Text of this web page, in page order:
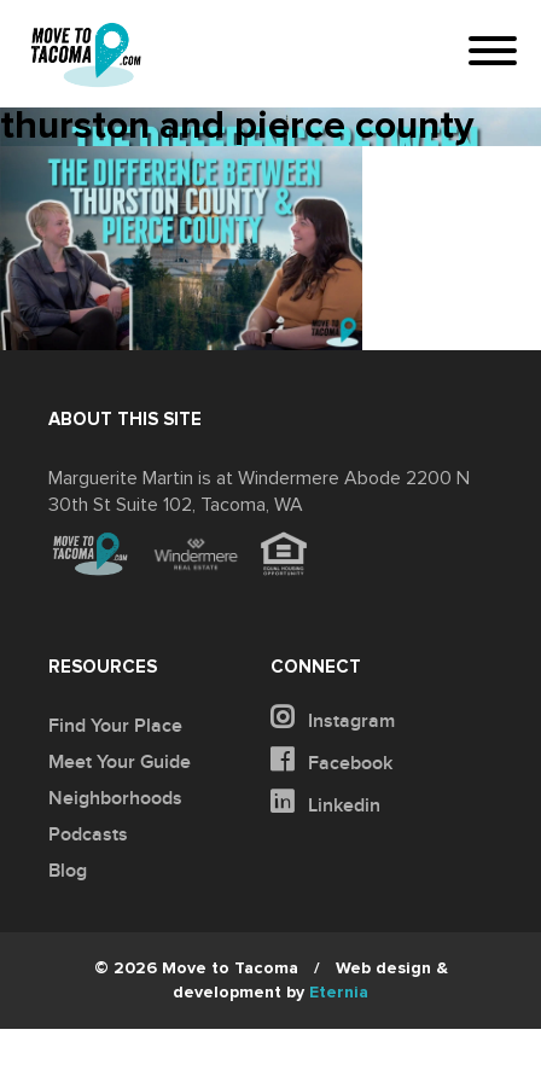
thurston and pierce county
ABOUT THIS SITE
Marguerite Martin is at Windermere Abode 2200 N
30th St Suite 102, Tacoma, WA
CONNECT
Instagram
Facebook
Linkedin
RESOURCES
Find Your Place
Meet Your Guide
Neighborhoods
Podcasts
Blog
© 2026 Move to Tacoma /
Web design &
development by Eternia